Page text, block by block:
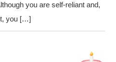
you are self-reliant and,
you […]